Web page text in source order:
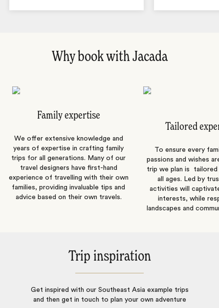
Why book with Jacada
Family expertise
We offer extensive knowledge and
years of expertise in crafting family
trips for all generations. Many of our
travel designers have first-hand
experience of travelling with their own
families, providing invaluable tips and
advice based on their own travels.
Tailored
To ensure every
passions and wishes
trip we plan is
all ages. Led by
activities will
interests, while
landscapes and
Trip inspiration
Get inspired with our Southeast Asia example trips
and then get in touch to plan your own adventure